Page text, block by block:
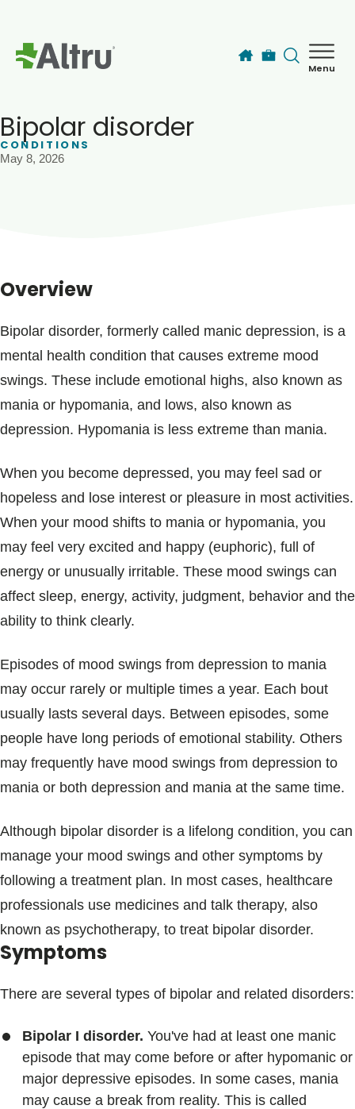
Menu
Blogs & Stories
Bipolar disorder
CONDITIONS
May 8, 2026
Overview
Bipolar disorder, formerly called manic depression, is a
mental health condition that causes extreme mood
swings. These include emotional highs, also known as
mania or hypomania, and lows, also known as
depression. Hypomania is less extreme than mania.
When you become depressed, you may feel sad or
hopeless and lose interest or pleasure in most activities.
When your mood shifts to mania or hypomania, you
may feel very excited and happy (euphoric), full of
energy or unusually irritable. These mood swings can
affect sleep, energy, activity, judgment, behavior and the
ability to think clearly.
Episodes of mood swings from depression to mania
may occur rarely or multiple times a year. Each bout
usually lasts several days. Between episodes, some
people have long periods of emotional stability. Others
may frequently have mood swings from depression to
mania or both depression and mania at the same time.
Although bipolar disorder is a lifelong condition, you can
manage your mood swings and other symptoms by
following a treatment plan. In most cases, healthcare
professionals use medicines and talk therapy, also
known as psychotherapy, to treat bipolar disorder.
Symptoms
There are several types of bipolar and related disorders:
Bipolar I disorder. You've had at least one manic
episode that may come before or after hypomanic or
major depressive episodes. In some cases, mania
may cause a break from reality. This is called